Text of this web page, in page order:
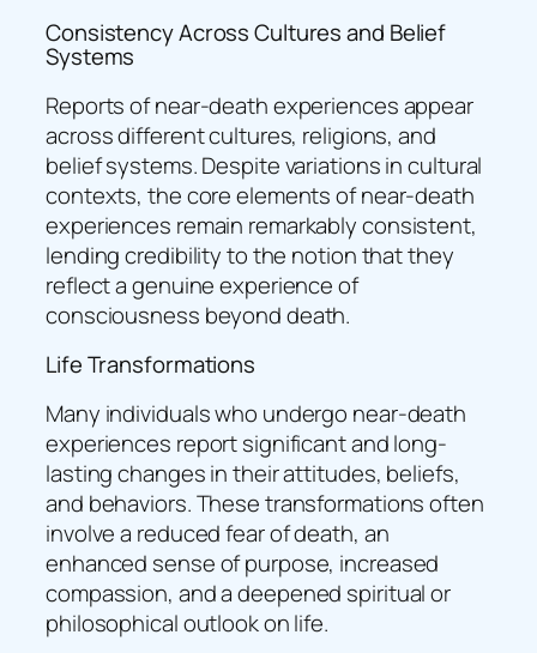
Consistency Across Cultures and Belief
Systems
Reports of near-death experiences appear
across different cultures, religions, and
belief systems. Despite variations in cultural
contexts, the core elements of near-death
experiences remain remarkably consistent,
lending credibility to the notion that they
reflect a genuine experience of
consciousness beyond death.
Life Transformations
Many individuals who undergo near-death
experiences report significant and long-
lasting changes in their attitudes, beliefs,
and behaviors. These transformations often
involve a reduced fear of death, an
enhanced sense of purpose, increased
compassion, and a deepened spiritual or
philosophical outlook on life.